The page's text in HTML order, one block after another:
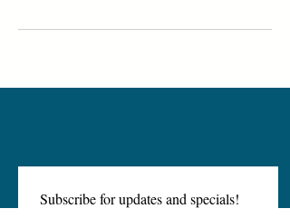
Subscribe for updates and specials!